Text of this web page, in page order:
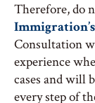
Therefore, do
Consultation
experience
cases and will
every step of